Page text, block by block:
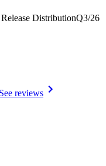
DistributionQ3/26
See reviews